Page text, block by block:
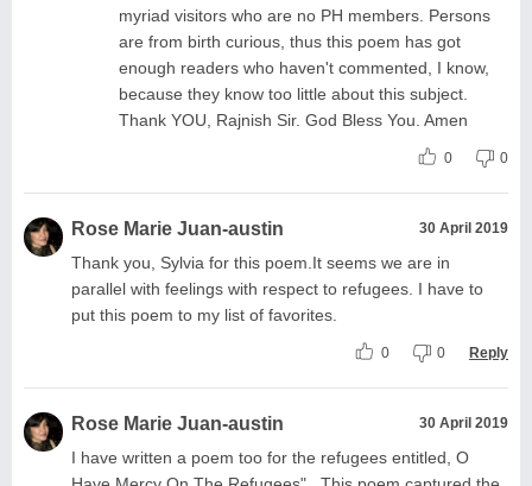
myriad visitors who are no PH members. Persons
are from birth curious, thus this poem has got
enough readers who haven't commented, I know,
because they know too little about this subject.
Thank YOU, Rajnish Sir. God Bless You. Amen
0 0
Rose Marie Juan-austin 30 April 2019
Thank you, Sylvia for this poem.It seems we are in
parallel with feelings with respect to refugees. I have to
put this poem to my list of favorites.
0 0 Reply
Rose Marie Juan-austin 30 April 2019
I have written a poem too for the refugees entitled, O